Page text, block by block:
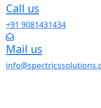
Call us
+91 9081431434
Mail us